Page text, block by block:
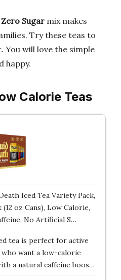
Zero Sugar mix makes
Try these teas to
will love the simple
happy.
Calorie Teas
Iced Tea Variety Pack,
(12 oz Cans), Low Calorie,
No Artificial S…
tea is perfect for active
want a low-calorie
a natural caffeine boos…